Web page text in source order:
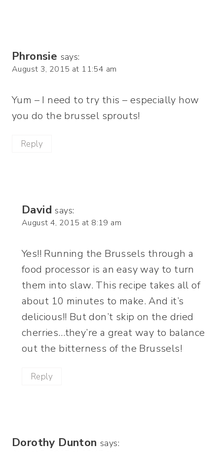
Phronsie says:
August 3, 2015 at 11:54 am
Yum – I need to try this – especially how
you do the brussel sprouts!
Reply
David says:
August 4, 2015 at 8:19 am
Yes!! Running the Brussels through a
food processor is an easy way to turn
them into slaw. This recipe takes all of
about 10 minutes to make. And it’s
delicious!! But don’t skip on the dried
cherries…they’re a great way to balance
out the bitterness of the Brussels!
Reply
Dorothy Dunton says: